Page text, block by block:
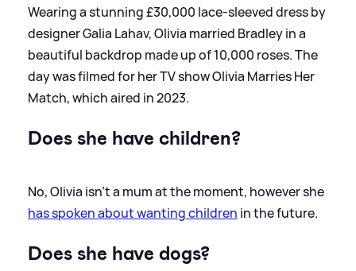
Wearing a stunning £30,000 lace-sleeved dress by
designer Galia Lahav, Olivia married Bradley in a
beautiful backdrop made up of 10,000 roses. The
day was filmed for her TV show Olivia Marries Her
Match, which aired in 2023.
Does she have children?
No, Olivia isn't a mum at the moment, however she
has spoken about wanting children in the future.
Does she have dogs?